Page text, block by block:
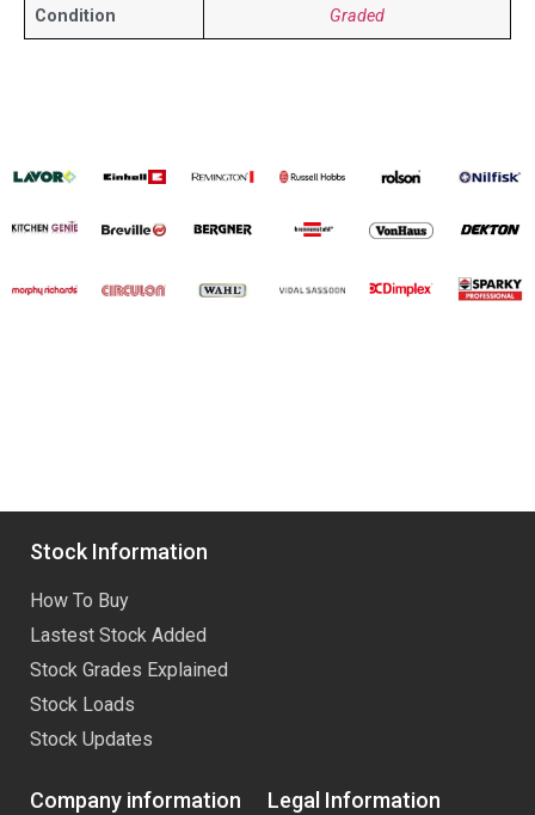
Condition Graded
Stock Information
How To Buy
Lastest Stock Added
Stock Grades Explained
Stock Loads
Stock Updates
Company information Legal Information